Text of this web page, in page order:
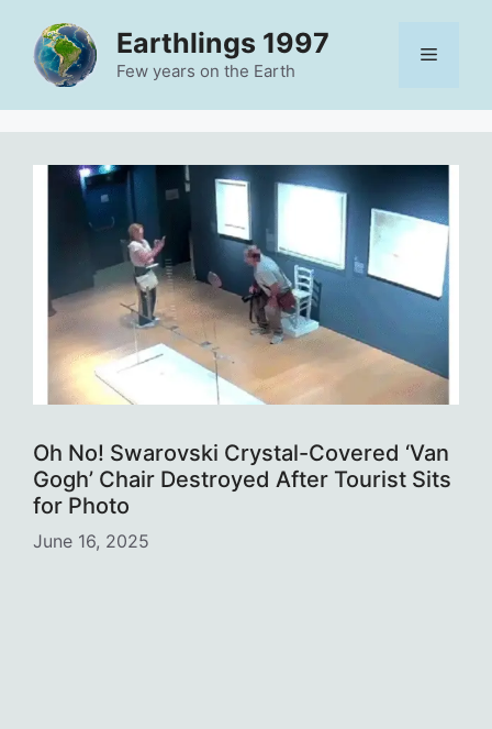
content
Earthlings 1997
Few years on the Earth
Menu
Oh No! Swarovski Crystal-Covered ‘Van
Gogh’ Chair Destroyed After Tourist Sits
for Photo
June 16, 2025